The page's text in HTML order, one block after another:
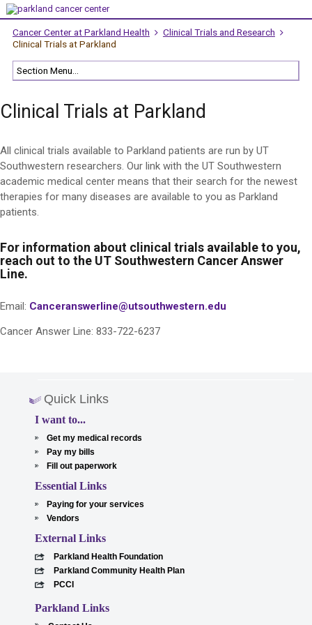
Cancer Center at Parkland Health
Clinical Trials and Research
Clinical Trials at Parkland
Clinical Trials at Parkland
All clinical trials available to Parkland patients are run by UT
Southwestern researchers. Our link with the UT Southwestern
academic medical center means that their search for the newest
therapies for many diseases are available to you as Parkland
patients.
For information about clinical trials available to you,
reach out to the UT Southwestern Cancer Answer
Line.
Email: Canceranswerline@utsouthwestern.edu
Cancer Answer Line: 833-722-6237
Quick Links
I want to...
Get my medical records
Pay my bills
Fill out paperwork
Essential Links
Paying for your services
Vendors
External Links
Parkland Health Foundation
Parkland Community Health Plan
PCCI
Parkland Links